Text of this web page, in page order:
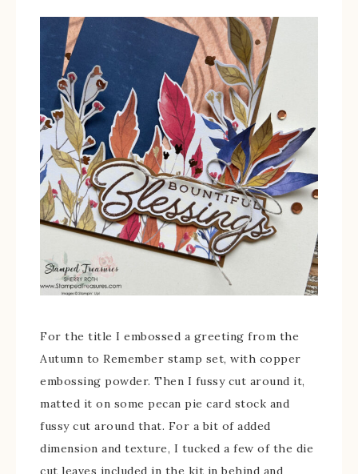
For the title I embossed a greeting from the
Autumn to Remember stamp set, with copper
embossing powder. Then I fussy cut around it,
matted it on some pecan pie card stock and
fussy cut around that. For a bit of added
dimension and texture, I tucked a few of the die
cut leaves included in the kit in behind and